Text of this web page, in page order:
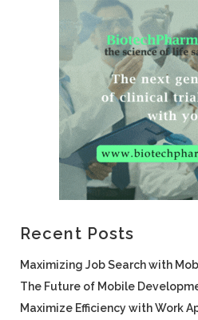
Recent Posts
Maximizing Job Search with
The Future of Mobile
Maximize Efficiency with Work